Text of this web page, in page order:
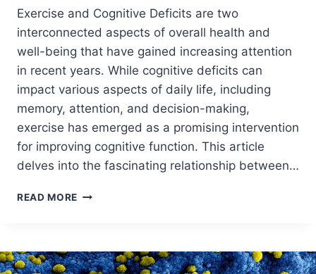
Exercise and Cognitive Deficits are two
interconnected aspects of overall health and
well-being that have gained increasing attention
in recent years. While cognitive deficits can
impact various aspects of daily life, including
memory, attention, and decision-making,
exercise has emerged as a promising intervention
for improving cognitive function. This article
delves into the fascinating relationship between…
READ MORE